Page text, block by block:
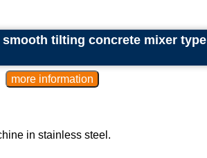
tilting concrete mixer type
in stainless steel.